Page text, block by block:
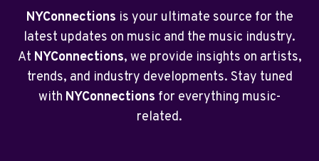
NYConnections is your ultimate source for the
latest updates on music and the music industry.
At NYConnections, we provide insights on artists,
trends, and industry developments. Stay tuned
with NYConnections for everything music-
related.